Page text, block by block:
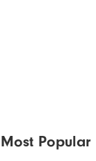
Most Popular